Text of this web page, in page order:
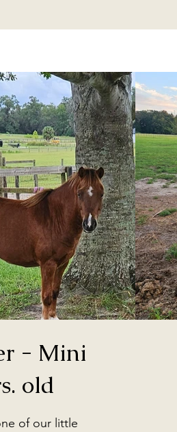
- Mini
old
of our little